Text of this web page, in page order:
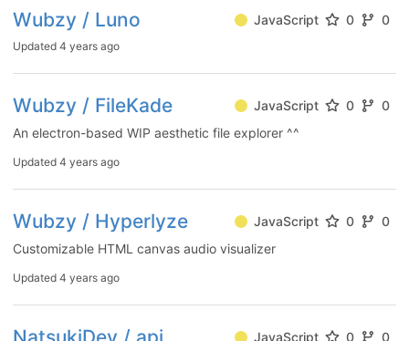
Wubzy / Luno JavaScript 0 0
Updated 4 years ago
Wubzy / FileKade JavaScript 0
0
An electron-based WIP aesthetic file explorer ^^
Updated 4 years ago
Wubzy / Hyperlyze JavaScript 0
0
Customizable HTML canvas audio visualizer
Updated 4 years ago
JavaScript 0
0